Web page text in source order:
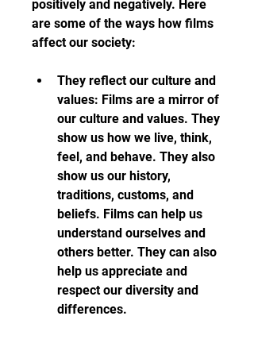
positively and negatively. Here
are some of the ways how films
affect our society:
They reflect our culture and
values: Films are a mirror of
our culture and values. They
show us how we live, think,
feel, and behave. They also
show us our history,
traditions, customs, and
beliefs. Films can help us
understand ourselves and
others better. They can also
help us appreciate and
respect our diversity and
differences.